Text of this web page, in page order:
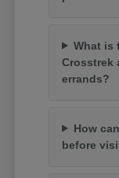
What is
Crosstrek
errands?
How
before